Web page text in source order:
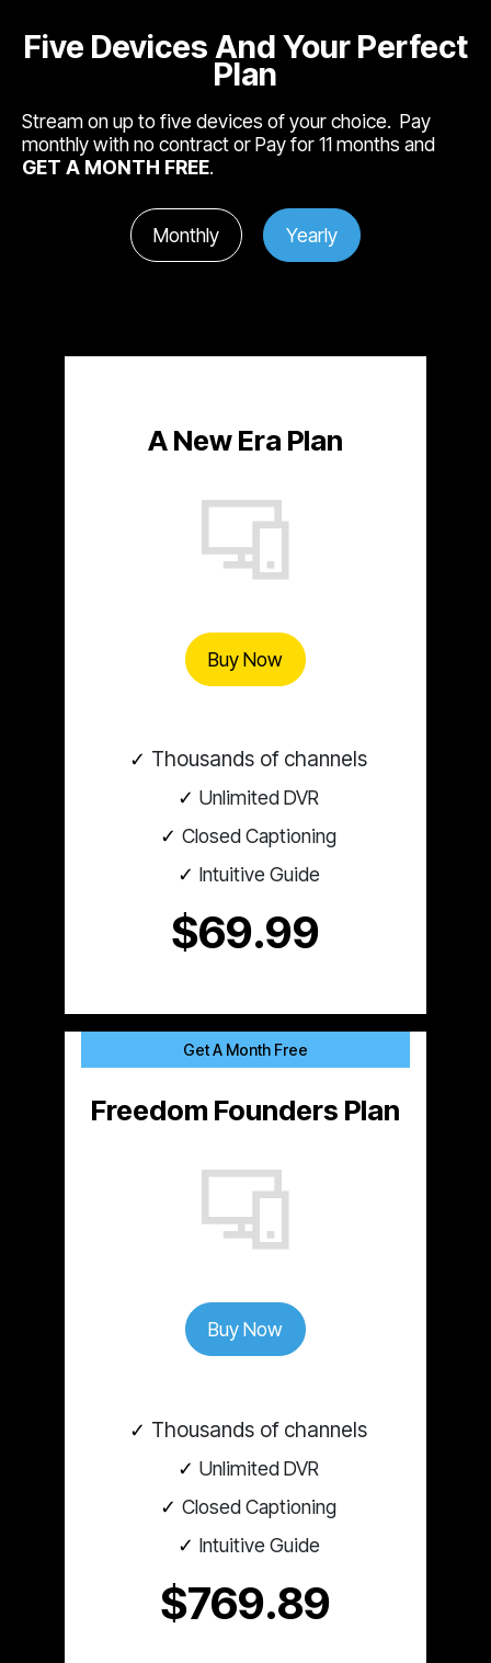
Five Devices And Your Perfect
Plan
Stream on up to five devices of your choice. Pay
monthly with no contract or Pay for 11 months and
GET A MONTH FREE.
Monthly Yearly
A New Era Plan
Buy Now
Thousands of channels
Unlimited DVR
Closed Captioning
Intuitive Guide
$69.99
Get A Month Free
Freedom Founders Plan
Buy Now
Thousands of channels
Unlimited DVR
Closed Captioning
Intuitive Guide
$769.89